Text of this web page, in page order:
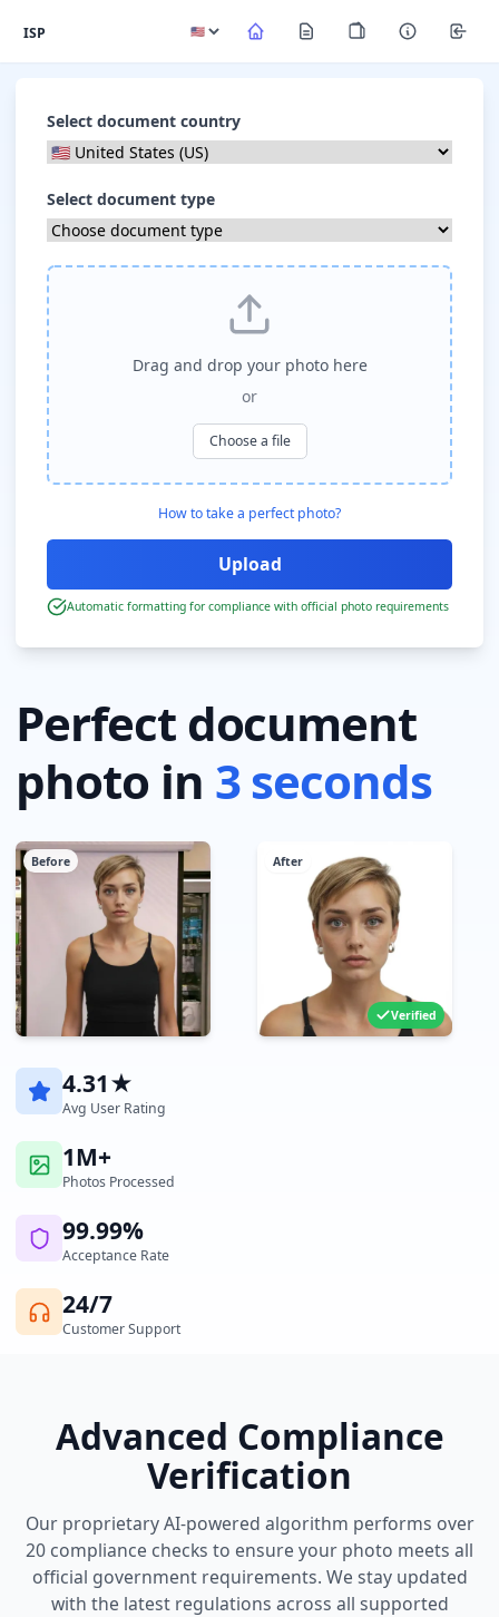
ISP
Perfect document
photo in 3 seconds
Before After
Verified
4.31★
Avg User Rating
1M+
Photos Processed
99.99%
Acceptance Rate
24/7
Customer Support
Select document country
Select document type
Drag and drop your photo here
or
Choose a file
How to take a perfect photo?
Automatic formatting for compliance with official photo requirements
Advanced Compliance
Verification
Our proprietary AI-powered algorithm performs over
20 compliance checks to ensure your photo meets all
official government requirements. We stay updated
with the latest regulations across all supported